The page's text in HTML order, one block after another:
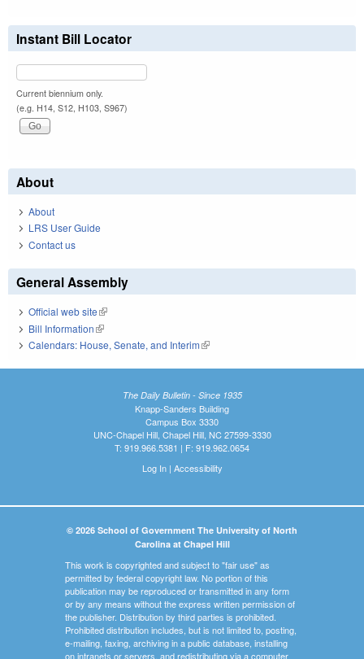
Instant Bill Locator
Current biennium only.
(e.g. H14, S12, H103, S967)
About
About
LRS User Guide
Contact us
General Assembly
Official web site(link is external)
Bill Information(link is external)
Calendars: House, Senate, and Interim(link is external)
The Daily Bulletin - Since 1935
Knapp-Sanders Building
Campus Box 3330
UNC-Chapel Hill, Chapel Hill, NC 27599-3330
T: 919.966.5381 | F: 919.962.0654
Log In| Accessibility
© 2026 School of Government The University of North
Carolina at Chapel Hill
This work is copyrighted and subject to "fair use" as
permitted by federal copyright law. No portion of this
publication may be reproduced or transmitted in any form
or by any means without the express written permission of
the publisher. Distribution by third parties is prohibited.
Prohibited distribution includes, but is not limited to, posting,
e-mailing, faxing, archiving in a public database, installing
on intranets or servers, and redistributing via a computer